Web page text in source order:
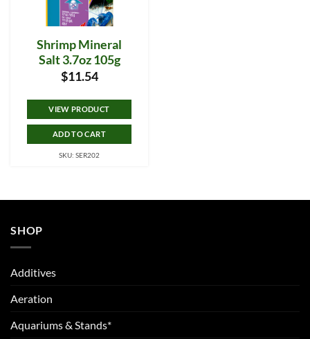
Shrimp Mineral
Salt 3.7oz 105g
$11.54
VIEW PRODUCT
ADD TO CART
SKU: SER202
SHOP
Additives
Aeration
Aquariums & Stands*